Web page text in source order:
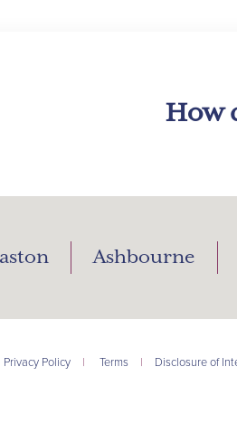
How
Ashbourne
Privacy Policy | Terms | Disclosure of